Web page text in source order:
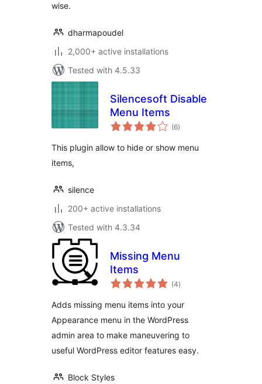
wise.
dharmapoudel
2,000+ active installations
Tested with 4.5.33
Silencesoft Disable
Menu Items
(6total
ratings
)
This plugin allow to hide or show menu
items,
silence
200+ active installations
Tested with 4.3.34
Missing Menu
Items
(4total
ratings
)
Adds missing menu items into your
Appearance menu in the WordPress
admin area to make maneuvering to
useful WordPress editor features easy.
Block Styles